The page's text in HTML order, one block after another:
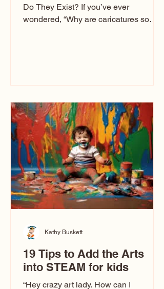
Do They Exist? If you’ve ever
wondered, “Why are caricatures so
Ugly Caricatures have been around a
long time. If you watch TikTok or
YouTube, you might think there’s only
one type of caricature: the extreme
exaggeration
19 Tips to Add the Arts
into STEAM for kids
“Hey crazy art lady. How can I
Kathy Buskett